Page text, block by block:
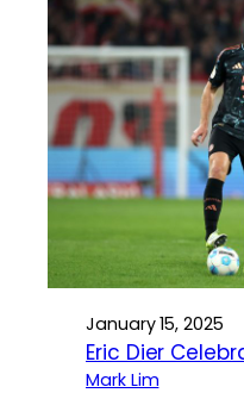
January 15, 2025
Eric Dier
Mark Lim